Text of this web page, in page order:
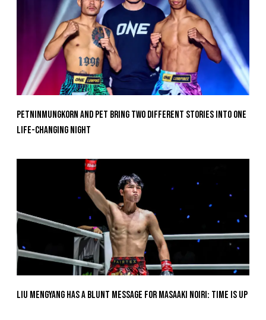
Petninmungkorn And Pet Bring Two Different Stories Into One
Life-Changing Night
Liu Mengyang Has A Blunt Message For Masaaki Noiri: Time Is Up